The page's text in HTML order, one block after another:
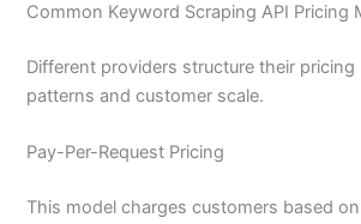
Common Keyword Scraping API Pricing
Different providers structure their
patterns and customer scale.
Pay-Per-Request Pricing
This model charges customers based